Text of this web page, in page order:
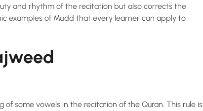
and rhythm of the recitation but also corrects the
examples of Madd that every learner can apply to
some vowels in the recitation of the Quran. This rule is